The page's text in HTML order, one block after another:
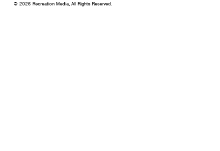
© 2026 Recreation Media, All Rights Reserved.